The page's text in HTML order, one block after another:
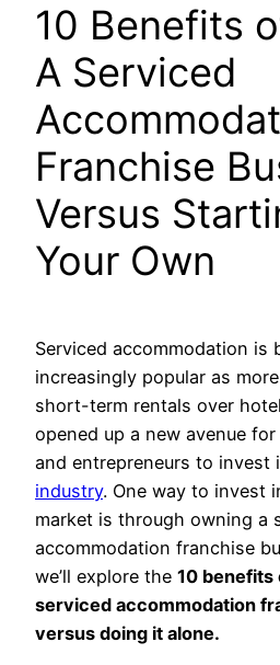
10 Benefits
A Serviced
Franchise
Versus
Your Own
Serviced accommodation is
increasingly popular as
short-term rentals over
opened up a new avenue
and entrepreneurs to invest
industry. One way to invest
market is through owning a
accommodation franchise
we’ll explore the 10 benefits
serviced accommodation
versus doing it alone.